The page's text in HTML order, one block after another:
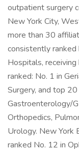
outpatient surgery
New York City,
more than 30
consistently
Hospitals,
ranked: No. 1 in
Surgery, and top
Gastroenterology/
Orthopedics,
Urology. New York
ranked No. 12 in